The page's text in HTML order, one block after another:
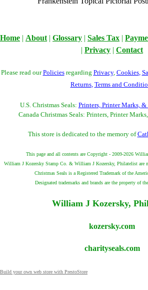
Home About| Glossary Sales Tax
Privacy Contact
Please read ourPoliciesregarding Privacy, Cookies,
Returns, Terms and
U.S. Christmas Seals: Printers, Printer Marks,
Canada Christmas Seals: Printers, Printer
This store is dedicated to the memory of
This page and all contents are Copyright - 2009-2026
William J Kozersky Stamp Co. & William J Kozersky, Philatelist are
Christmas Seals is a Registered Trademark of the
Designated trademarks and brands are the property of
William J Kozersky,
kozersky.com
charityseals.com
Build your own web store with PrestoStore